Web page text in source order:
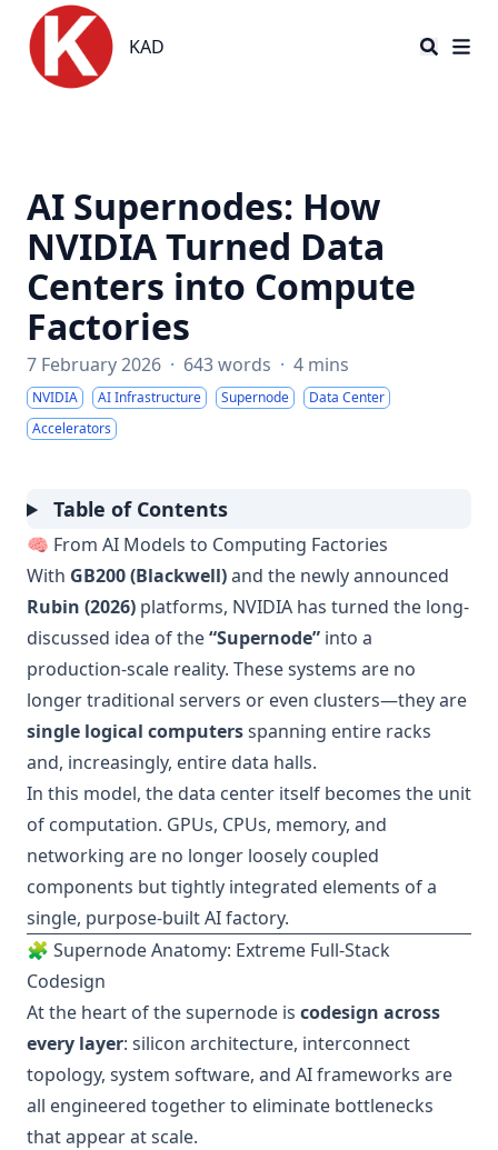
KAD
KAD
AI Supernodes: How
NVIDIA Turned Data
Centers into Compute
Factories
7 February 2026 · 643 words · 4 mins
NVIDIA AI Infrastructure Supernode
Data Center
Accelerators
Table of Contents
🧠 From AI Models to Computing Factories
With GB200 (Blackwell)and the newly announced
Rubin (2026) platforms, NVIDIA has turned the long-
discussed idea of the“Supernode” into a
production-scale reality. These systems are no
longer traditional servers or even clusters—they are
single logical computersspanning entire racks
and, increasingly, entire data halls.
In this model, the data center itself becomes the unit
of computation. GPUs, CPUs, memory, and
networking are no longer loosely coupled
components but tightly integrated elements of a
single, purpose-built AI factory.
🧩 Supernode Anatomy: Extreme Full-Stack
Codesign
At the heart of the supernode is codesign across
every layer: silicon architecture, interconnect
topology, system software, and AI frameworks are
all engineered together to eliminate bottlenecks
that appear at scale.